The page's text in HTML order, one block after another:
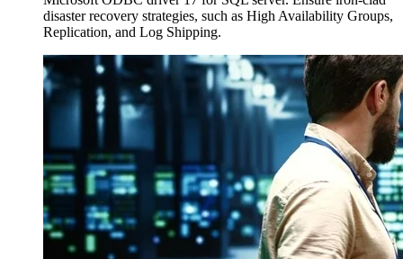
disaster recovery strategies, such as High Availability Groups,
Replication, and Log Shipping.